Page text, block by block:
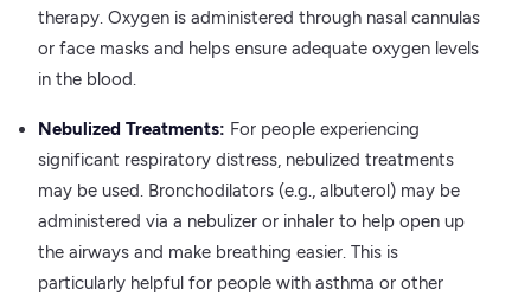
therapy. Oxygen is administered through nasal cannulas
or face masks and helps ensure adequate oxygen levels
in the blood.
Nebulized Treatments: For people experiencing
significant respiratory distress, nebulized treatments
may be used. Bronchodilators (e.g., albuterol) may be
administered via a nebulizer or inhaler to help open up
the airways and make breathing easier. This is
particularly helpful for people with asthma or other